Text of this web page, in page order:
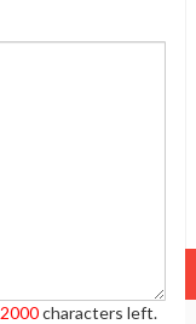
2000characters left.